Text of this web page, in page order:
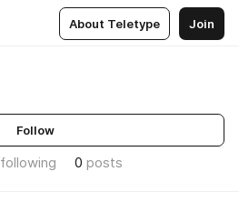
About Teletype Join
Follow
following 0 posts